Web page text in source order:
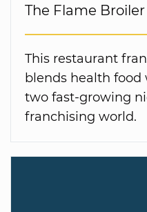
The Flame Broiler
This restaurant
blends health food
two fast-growing
franchising world.